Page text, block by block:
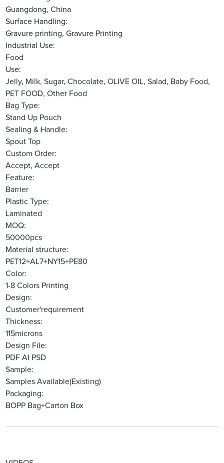
Guangdong, China
Surface Handling:
Gravure printing, Gravure Printing
Industrial Use:
Food
Use:
Jelly, Milk, Sugar, Chocolate, OLIVE OIL, Salad, Baby Food,
PET FOOD, Other Food
Bag Type:
Stand Up Pouch
Sealing & Handle:
Spout Top
Custom Order:
Accept, Accept
Feature:
Barrier
Plastic Type:
Laminated
MOQ:
50000pcs
Material structure:
PET12+AL7+NY15+PE80
Color:
1-8 Colors Printing
Design:
Customer'requirement
Thickness:
115microns
Design File:
PDF AI PSD
Sample:
Samples Available(Existing)
Packaging:
BOPP Bag+Carton Box